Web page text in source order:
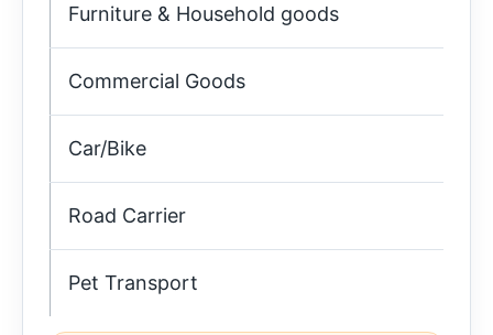
Furniture & Household goods
Commercial Goods
Car/Bike
Road Carrier
Pet Transport